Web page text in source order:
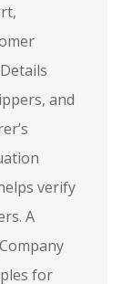
and
verify
A
for